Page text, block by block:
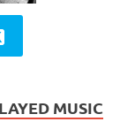
MUSIC